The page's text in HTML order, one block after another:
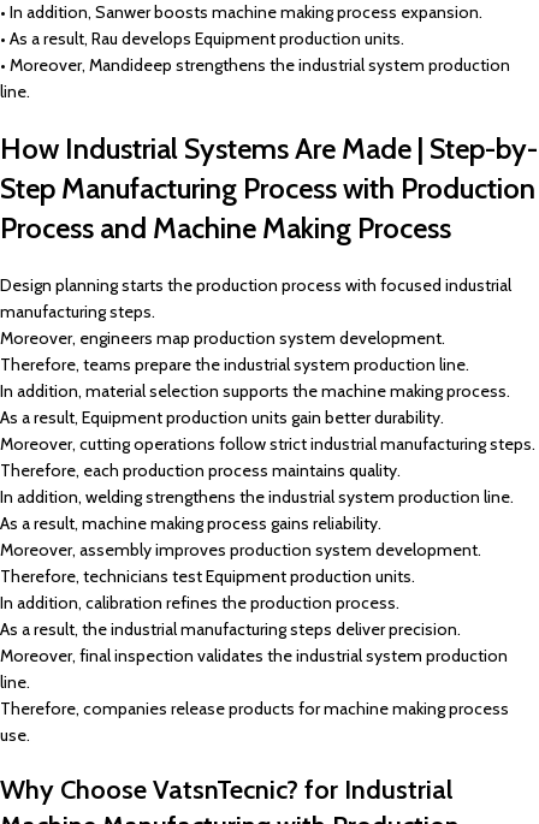
• In addition, Sanwer boosts machine making process expansion.
• As a result, Rau develops Equipment production units.
• Moreover, Mandideep strengthens the industrial system production
line.
How Industrial Systems Are Made | Step-by-
Step Manufacturing Process with Production
Process and Machine Making Process
Design planning starts the production process with focused industrial
manufacturing steps.
Moreover, engineers map production system development.
Therefore, teams prepare the industrial system production line.
In addition, material selection supports the machine making process.
As a result, Equipment production units gain better durability.
Moreover, cutting operations follow strict industrial manufacturing steps.
Therefore, each production process maintains quality.
In addition, welding strengthens the industrial system production line.
As a result, machine making process gains reliability.
Moreover, assembly improves production system development.
Therefore, technicians test Equipment production units.
In addition, calibration refines the production process.
As a result, the industrial manufacturing steps deliver precision.
Moreover, final inspection validates the industrial system production
line.
Therefore, companies release products for machine making process
use.
Why Choose VatsnTecnic? for Industrial